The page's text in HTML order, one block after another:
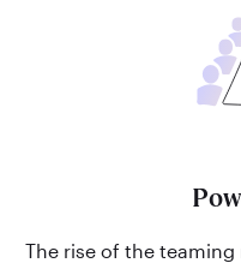
The rise of the